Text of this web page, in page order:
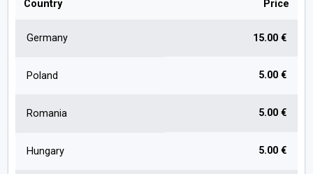
Country Price
Germany 15.00 €
Poland 5.00 €
Romania 5.00 €
Hungary 5.00 €